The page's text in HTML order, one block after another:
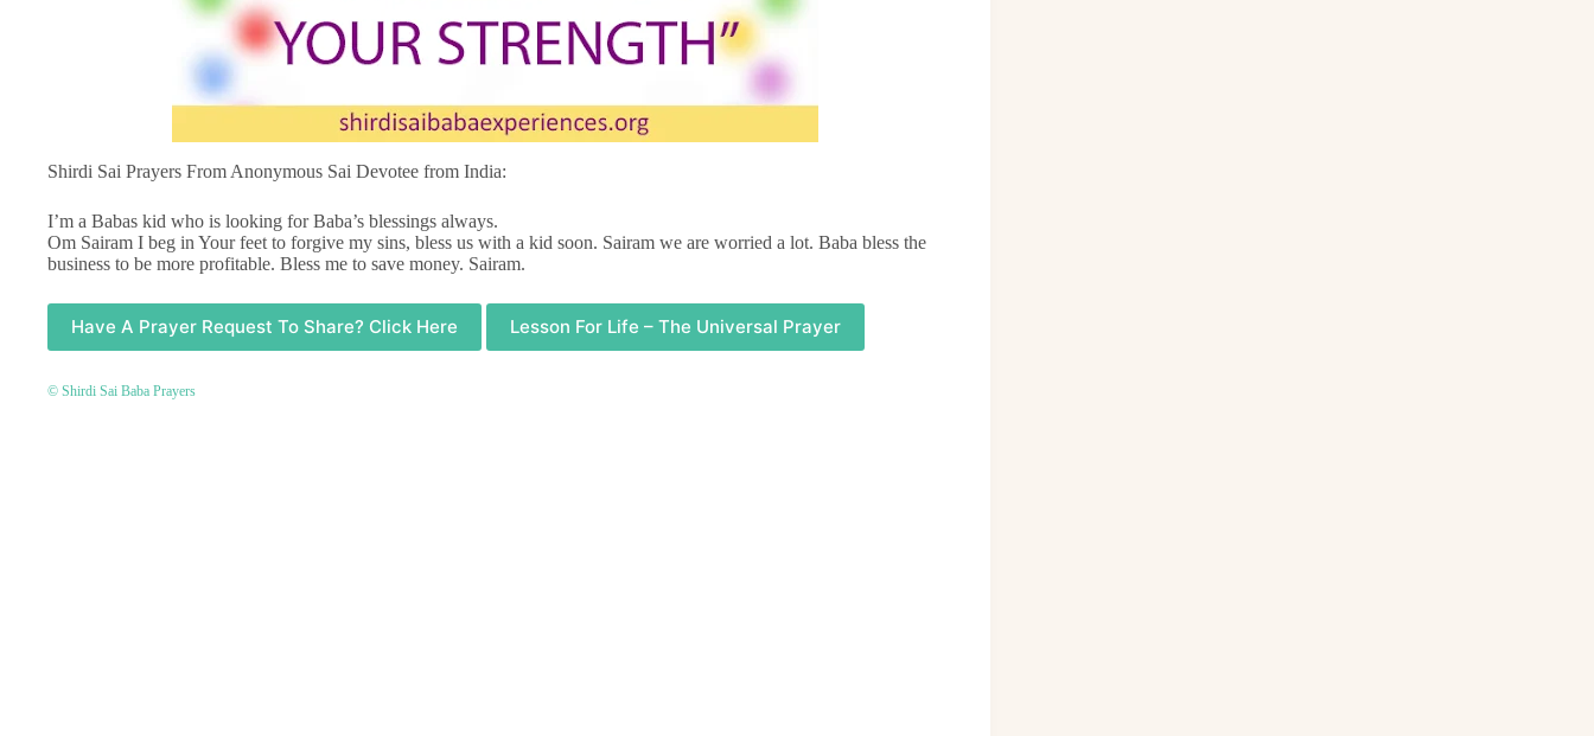
Shirdi Sai Prayers From Anonymous Sai Devotee from India:
I’m a Babas kid who is looking for Baba’s blessings always.
Om Sairam I beg in Your feet to forgive my sins, bless us with a kid soon. Sairam we are worried a lot. Baba bless the
business to be more profitable. Bless me to save money. Sairam.
Have A Prayer Request To Share? Click Here Lesson For Life – The Universal Prayer
© Shirdi Sai Baba Prayers